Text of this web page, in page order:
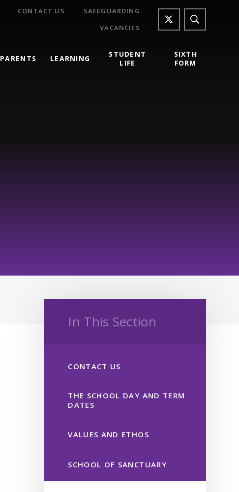
PARENTS LEARNING
STUDENT
LIFE
SIXTH
FORM
CONTACT US
SAFEGUARDING
VACANCIES
In This Section
CONTACT US
THE SCHOOL DAY AND TERM
DATES
VALUES AND ETHOS
SCHOOL OF SANCTUARY